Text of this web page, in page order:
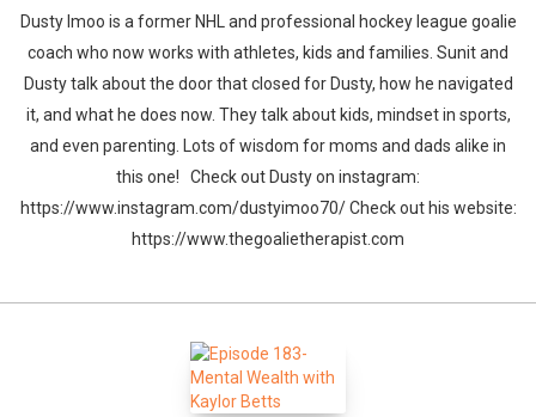
Dusty Imoo is a former NHL and professional hockey league goalie
coach who now works with athletes, kids and families. Sunit and
Dusty talk about the door that closed for Dusty, how he navigated
it, and what he does now. They talk about kids, mindset in sports,
and even parenting. Lots of wisdom for moms and dads alike in
this one! Check out Dusty on instagram:
https://www.instagram.com/dustyimoo70/ Check out his website:
https://www.thegoalietherapist.com